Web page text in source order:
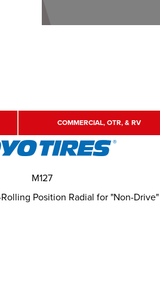
COMMERCIAL, OTR, & RV
Position Radial for "Non-Drive"
M127